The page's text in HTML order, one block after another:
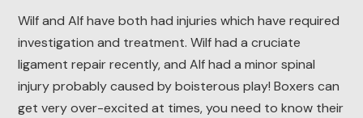
Wilf and Alf have both had injuries which have required
investigation and treatment. Wilf had a cruciate
ligament repair recently, and Alf had a minor spinal
injury probably caused by boisterous play! Boxers can
get very over-excited at times, you need to know their